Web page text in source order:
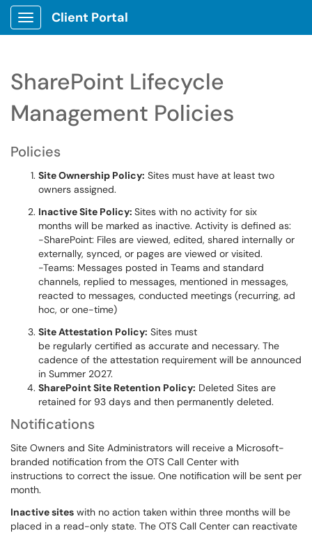
Show Applications Menu
Client Portal
SharePoint Lifecycle
Management Policies
Policies
Site Ownership Policy: Sites must have at least two
owners assigned.
Inactive Site Policy: Sites with no activity for six
months will be marked as inactive. Activity is defined as:
-SharePoint: Files are viewed, edited, shared internally or
externally, synced, or pages are viewed or visited.
-Teams: Messages posted in Teams and standard
channels, replied to messages, mentioned in messages,
reacted to messages, conducted meetings (recurring, ad
hoc, or one-time)
Site Attestation Policy: Sites must
be regularly certified as accurate and necessary. The
cadence of the attestation requirement will be announced
in Summer 2027.
SharePoint Site Retention Policy: Deleted Sites are
retained for 93 days and then permanently deleted.
Notifications
Site Owners and Site Administrators will receive a Microsoft-
branded notification from the OTS Call Center with
instructions to correct the issue. One notification will be sent per
month.
Inactive sites with no action taken within three months will be
placed in a read-only state. The OTS Call Center can reactivate